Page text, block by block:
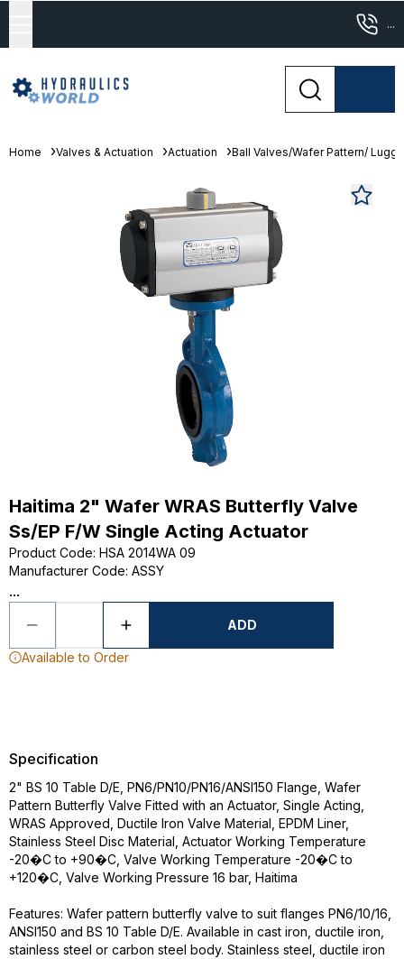
...
Home Valves & Actuation Actuation Ball Valves/Wafer Pattern/
Haitima 2" Wafer WRAS Butterfly Valve
Ss/EP F/W Single Acting Actuator
Product Code: HSA 2014WA 09
Manufacturer Code: ASSY
...
ADD
Available to Order
Specification
2" BS 10 Table D/E, PN6/PN10/PN16/ANSI150 Flange, Wafer
Pattern Butterfly Valve Fitted with an Actuator, Single Acting,
WRAS Approved, Ductile Iron Valve Material, EPDM Liner,
Stainless Steel Disc Material, Actuator Working Temperature
-20�C to +90�C, Valve Working Temperature -20�C to
+120�C, Valve Working Pressure 16 bar, Haitima
Features: Wafer pattern butterfly valve to suit flanges PN6/10/16,
ANSI150 and BS 10 Table D/E. Available in cast iron, ductile iron,
stainless steel or carbon steel body. Stainless steel, ductile iron